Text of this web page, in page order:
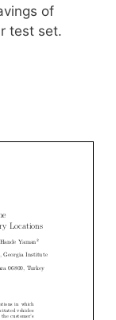
of
test set.